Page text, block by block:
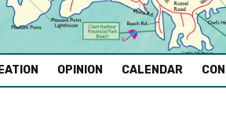
OPINION CALENDAR